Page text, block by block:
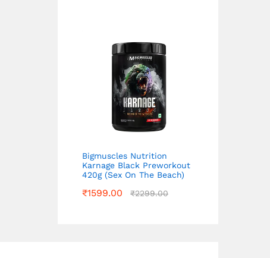
Bigmuscles Nutrition
Karnage Black Preworkout
420g (Sex On The Beach)
₹1599.00 ₹2299.00